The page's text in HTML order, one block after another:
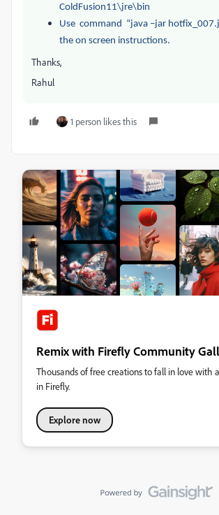
ColdFusion11\jre\bin
Use command “java –jar
the on screen instructions.
Thanks,
Rahul
1 person likes this
Remix with Firefly Community
Thousands of free creations to fall in love with
in Firefly.
Explore now